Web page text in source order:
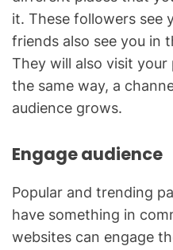
it. These followers see
friends also see you in
They will also visit
the same way, a
audience grows.
Engage audience
Popular and trending
have something in
websites can engage